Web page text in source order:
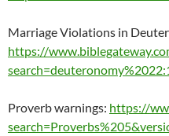
Marriage Violations in
https://
Proverb warnings: https://